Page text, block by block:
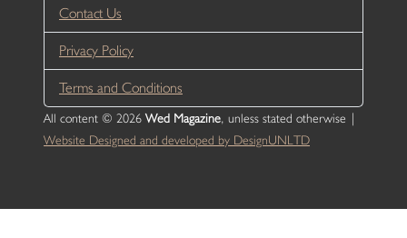
Contact Us
Privacy Policy
Terms and Conditions
All content © 2026 Wed Magazine, unless stated otherwise |
Website Designed and developed by DesignUNLTD